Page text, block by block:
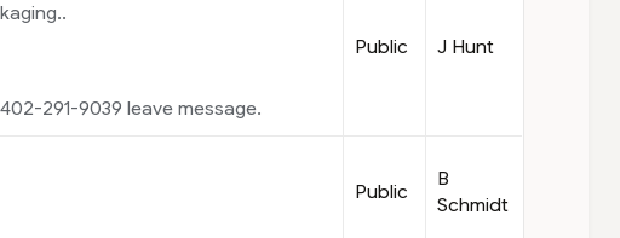
291-9039 leave message.
Public J Hunt
Public
B
Schmidt